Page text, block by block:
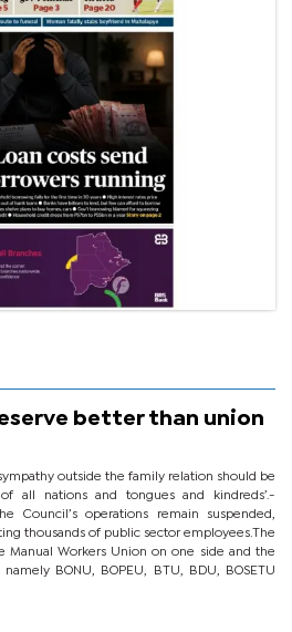
better than union
outside the family relation should be
all nations and tongues and kindreds’.-
Council’s operations remain suspended,
thousands of public sector employees.The
Manual Workers Union on one side and the
BONU, BOPEU, BTU, BDU, BOSETU